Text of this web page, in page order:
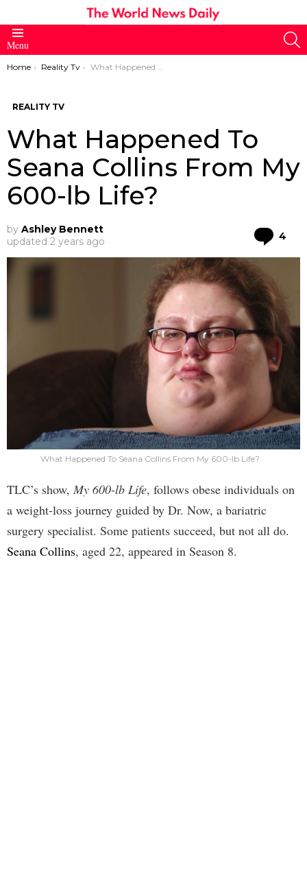
Menu
You are here:
Home Reality Tv What Happened To Seana Collins From My 600-lb Life?
REALITY TV
What Happened To
Seana Collins From My
600-lb Life?
by Ashley Bennett
updated 2 years ago 4
What Happened To Seana Collins From My 600-lb Life?
TLC’s show, My 600-lb Life, follows obese individuals on
a weight-loss journey guided by Dr. Now, a bariatric
surgery specialist. Some patients succeed, but not all do.
Seana Collins, aged 22, appeared in Season 8.